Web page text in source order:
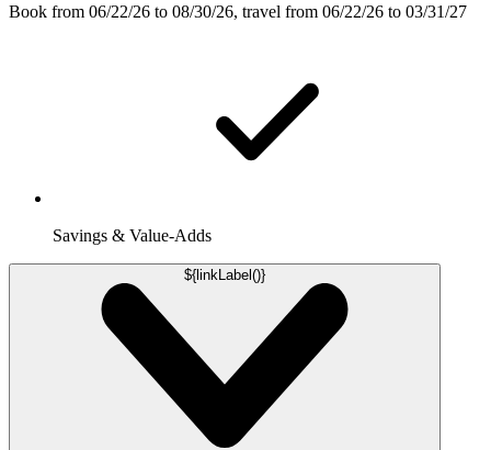
Book from 06/22/26 to 08/30/26, travel from 06/22/26 to 03/31/27
Savings & Value-Adds
${linkLabel()}